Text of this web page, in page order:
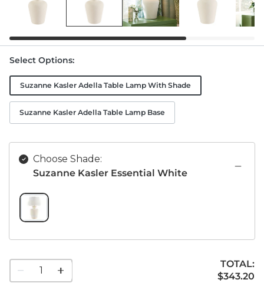
Select Options:
Suzanne Kasler Adella Table Lamp With Shade
Suzanne Kasler Adella Table Lamp Base
Choose Shade:
Suzanne Kasler Essential White
SUZANNE KASLER ESSENTIAL WHITE SWATCH 1 OF 1
quantity
1
TOTAL:
$343.20
$343.20